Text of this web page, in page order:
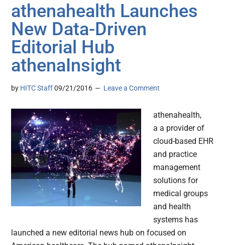
athenahealth Launches
New Data-Driven
Editorial Hub
athenaInsight
by HITC Staff 09/21/2016 Leave a Comment
athenahealth,
a a provider of
cloud-based EHR
and practice
management
solutions for
medical groups
and health
systems has
launched a new editorial news hub on focused on